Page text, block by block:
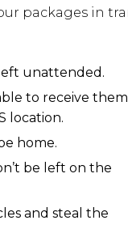
packages in
unattended.
to receive
location.
home.
be left on the
and steal the